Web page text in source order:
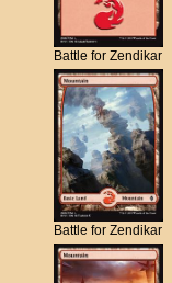
Battle for Zendikar
Battle for Zendikar